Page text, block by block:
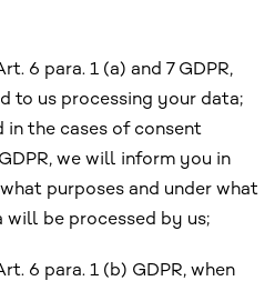
6 para. 1 (a) and 7 GDPR,
to us processing your data;
in the cases of consent
we will inform you in
purposes and under what
be processed by us;
6 para. 1 (b) GDPR, when